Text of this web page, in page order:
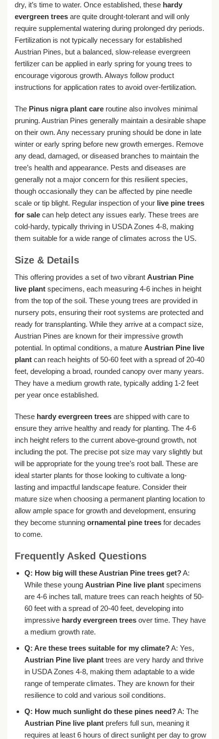
dry, it’s time to water. Once established, these hardy
evergreen trees are quite drought-tolerant and will only
require supplemental watering during prolonged dry periods.
Fertilization is not typically necessary for established
Austrian Pines, but a balanced, slow-release evergreen
fertilizer can be applied in early spring for young trees to
encourage vigorous growth. Always follow product
instructions for application rates to avoid over-fertilization.
The Pinus nigra plant care routine also involves minimal
pruning. Austrian Pines generally maintain a desirable shape
on their own. Any necessary pruning should be done in late
winter or early spring before new growth emerges. Remove
any dead, damaged, or diseased branches to maintain the
tree’s health and appearance. Pests and diseases are
generally not a major concern for this resilient species,
though occasionally they can be affected by pine needle
scale or tip blight. Regular inspection of your live pine trees
for sale can help detect any issues early. These trees are
cold-hardy, typically thriving in USDA Zones 4-8, making
them suitable for a wide range of climates across the US.
Size & Details
This offering provides a set of two vibrant Austrian Pine
live plant specimens, each measuring 4-6 inches in height
from the top of the soil. These young trees are provided in
nursery pots, ensuring their root systems are protected and
ready for transplanting. While they arrive at a compact size,
Austrian Pines are known for their impressive growth
potential. In optimal conditions, a mature Austrian Pine live
plant can reach heights of 50-60 feet with a spread of 20-40
feet, developing a broad, rounded canopy over many years.
They have a medium growth rate, typically adding 1-2 feet
per year once established.
These hardy evergreen trees are shipped with care to
ensure they arrive healthy and ready for planting. The 4-6
inch height refers to the current above-ground growth, not
including the pot. The precise pot size may vary slightly but
will be appropriate for the young tree’s root ball. These are
ideal starter plants for those looking to cultivate a long-
lasting and impactful landscape feature. Consider their
mature size when choosing a permanent planting location to
allow ample space for growth and development, ensuring
they become stunning ornamental pine trees for decades
to come.
Frequently Asked Questions
Q: How big will these Austrian Pine trees get?A:
While these young Austrian Pine live plantspecimens
are 4-6 inches tall, mature trees can reach heights of 50-
60 feet with a spread of 20-40 feet, developing into
impressive hardy evergreen treesover time. They have
a medium growth rate.
Q: Are these trees suitable for my climate?A: Yes,
Austrian Pine live planttrees are very hardy and thrive
in USDA Zones 4-8, making them adaptable to a wide
range of temperate climates. They are known for their
resilience to cold and various soil conditions.
Q: How much sunlight do these pines need?A: The
Austrian Pine live plantprefers full sun, meaning it
requires at least 6 hours of direct sunlight per day to grow